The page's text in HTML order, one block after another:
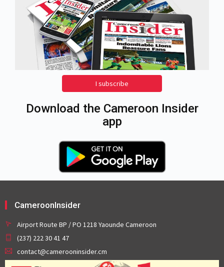
I subscribe
Download the Cameroon Insider
app
CameroonInsider
Airport Route BP / PO 1218 Yaounde Cameroon
(237) 222 30 41 47
contact@camerooninsider.cm